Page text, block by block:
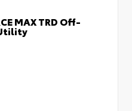
MAX TRD Off-